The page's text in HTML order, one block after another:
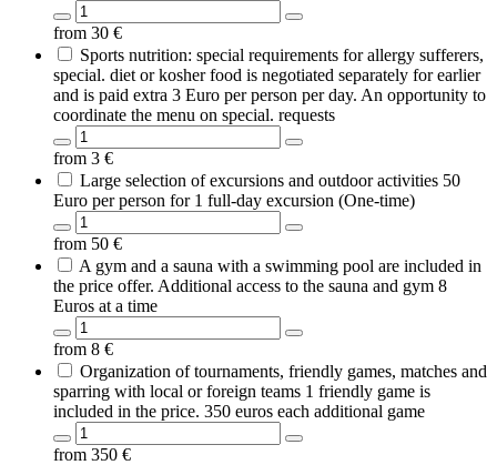
from 30 €
Sports nutrition: special requirements for allergy sufferers,
special. diet or kosher food is negotiated separately for earlier
and is paid extra 3 Euro per person per day. An opportunity to
coordinate the menu on special. requests
from 3 €
Large selection of excursions and outdoor activities 50
Euro per person for 1 full-day excursion (One-time)
from 50 €
A gym and a sauna with a swimming pool are included in
the price offer. Additional access to the sauna and gym 8
Euros at a time
from 8 €
Organization of tournaments, friendly games, matches and
sparring with local or foreign teams 1 friendly game is
included in the price. 350 euros each additional game
from 350 €